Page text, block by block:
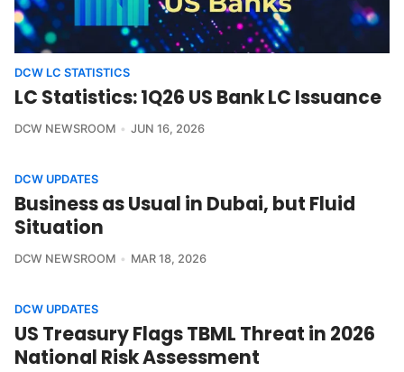
DCW LC STATISTICS
LC Statistics: 1Q26 US Bank LC Issuance
DCW NEWSROOM JUN 16, 2026
DCW UPDATES
Business as Usual in Dubai, but Fluid
Situation
DCW NEWSROOM MAR 18, 2026
DCW UPDATES
US Treasury Flags TBML Threat in 2026
National Risk Assessment